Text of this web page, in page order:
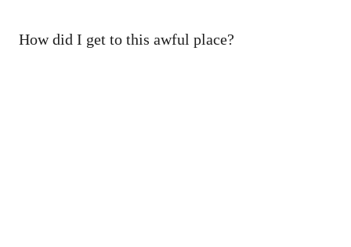
How did I get to this awful place?